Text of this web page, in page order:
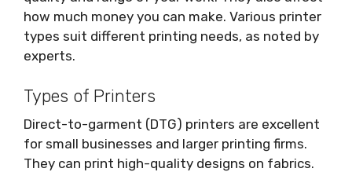
how much money you can make. Various printer
types suit different printing needs, as noted by
experts.
Types of Printers
Direct-to-garment (DTG) printers are excellent
for small businesses and larger printing firms.
They can print high-quality designs on fabrics.